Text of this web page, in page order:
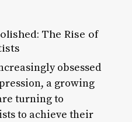
The Rise of
obsessed
a growing
turning to
to achieve their